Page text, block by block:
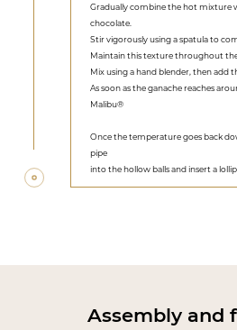
Gradually combine the hot mixture
chocolate.
Stir vigorously using a spatula to
Maintain this texture throughout
Mix using a hand blender, then add
As soon as the ganache reaches
Malibu®
Once the temperature goes back
pipe
into the hollow balls and insert a
Assembly and